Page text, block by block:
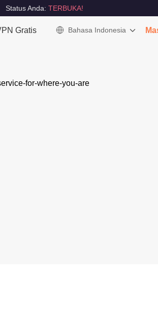
Status Anda: TERBUKA!
Gratis Bahasa Indonesia